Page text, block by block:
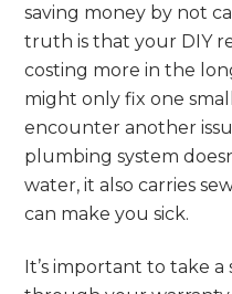
saving money by not
truth is that your DIY
costing more in the
might only fix one
encounter another
plumbing system
water, it also carries
can make you sick.
It’s important to take